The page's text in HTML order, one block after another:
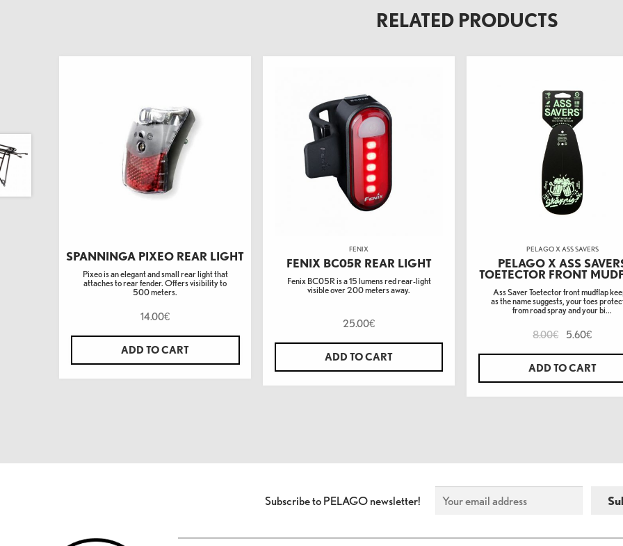
RELATED PRODUCTS
SPANNINGA PIXEO REAR LIGHT
Pixeo is an elegant and small rear light that
attaches to rear fender. Offers visibility to
500 meters.
14.00€
ADD TO CART
FENIX
FENIX BC05R REAR LIGHT
Fenix BC05R is a 15 lumens red rear-light
visible over 200 meters away.
25.00€
ADD TO CART
PELAGO X ASS SAVERS
PELAGO X ASS
TOETECTOR FRONT
Ass Saver Toetector front mudflap
as the name suggests, your toes
from road spray and your bi...
8.00€ 5.60€
ADD TO CART
Subscribe to PELAGO newsletter!